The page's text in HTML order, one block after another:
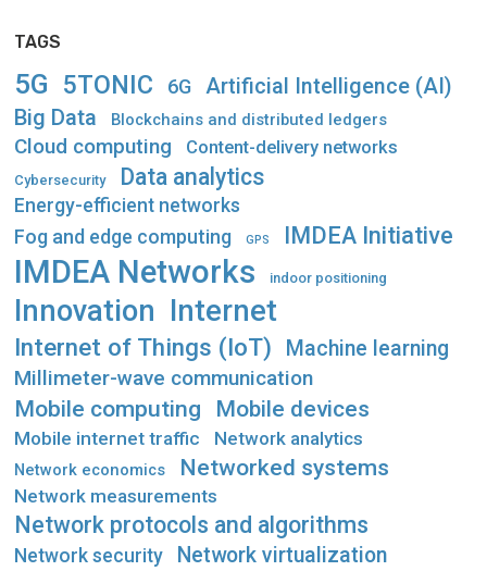
TAGS
5G 5TONIC 6G Artificial Intelligence (AI)
Big Data Blockchains and distributed ledgers
Cloud computing Content-delivery networks
Cybersecurity Data analytics
Energy-efficient networks
Fog and edge computing GPS IMDEA Initiative
IMDEA Networks indoor positioning
Innovation Internet
Internet of Things (IoT)
Machine learning
Millimeter-wave communication
Mobile computing Mobile devices
Mobile internet traffic Network analytics
Network economics Networked systems
Network measurements
Network protocols and algorithms
Network security Network virtualization